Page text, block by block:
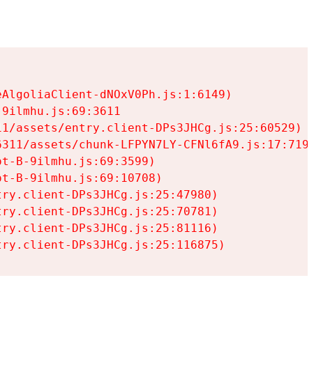
dNOxV0Ph.js:1:6149)
assets/entry.client-DPs3JHCg.js:25:60529)
assets/chunk-LFPYN7LY-CFNl6fA9.js:17:7197)
B-9ilmhu.js:69:3599)
B-9ilmhu.js:69:10708)
DPs3JHCg.js:25:47980)
DPs3JHCg.js:25:70781)
DPs3JHCg.js:25:81116)
DPs3JHCg.js:25:116875)